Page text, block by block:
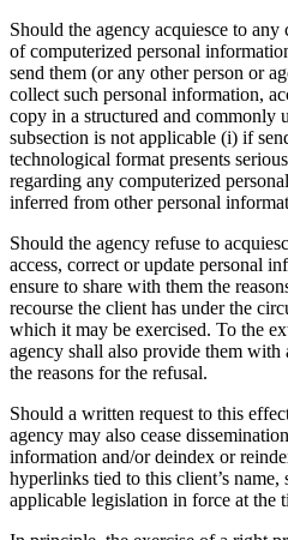
Should the agency acquiesce to
of computerized personal
send them (or any other person or
collect such personal information,
copy in a structured and commonly
subsection is not applicable (i) if
technological format presents
regarding any computerized
inferred from other personal
Should the agency refuse to
access, correct or update personal
ensure to share with them the
recourse the client has under the
which it may be exercised. To the
agency shall also provide them with
the reasons for the refusal.
Should a written request to this
agency may also cease
information and/or deindex or
hyperlinks tied to this client’s
applicable legislation in force at the